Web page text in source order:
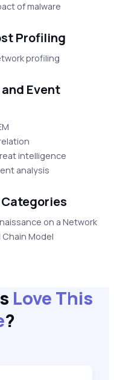
of malware
Profiling
profiling
Event
intelligence
analysis
on a Network
Model
Love This
?